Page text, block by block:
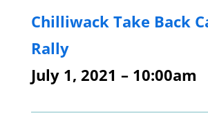
Chilliwack Take Back
Rally
July 1, 2021 – 10:00am